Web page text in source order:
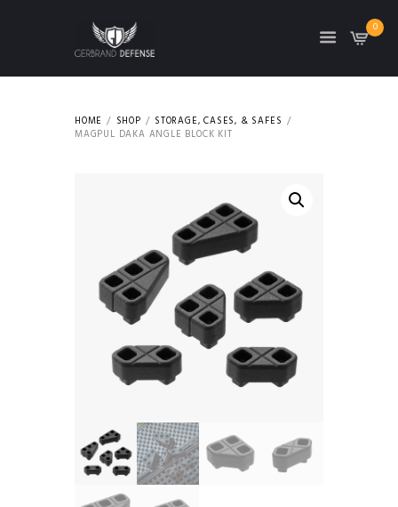
0
HOME SHOP
STORAGE, CASES, & SAFES
MAGPUL DAKA ANGLE BLOCK KIT